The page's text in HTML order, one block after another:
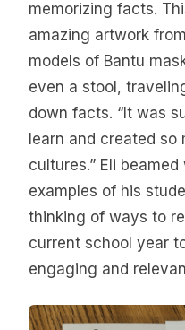
memorizing facts.
amazing artwork
models of Bantu
even a stool,
down facts. “It was
learn and created so
cultures.” Eli
examples of his
thinking of ways to
current school year
engaging and